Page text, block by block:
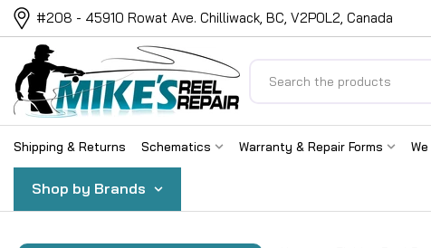
#208 - 45910 Rowat Ave. Chilliwack, BC, V2P0L2, Canada
Shipping & Returns Schematics Warranty & Repair Forms
Shop by Brands